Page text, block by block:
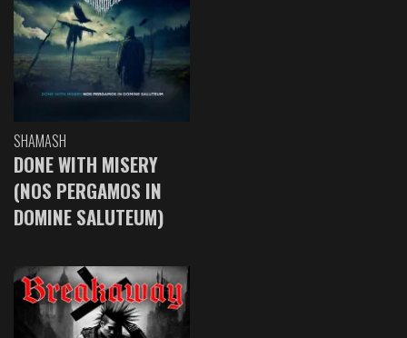
SHAMASH
DONE WITH MISERY
(NOS PERGAMOS IN
DOMINE SALUTEUM)